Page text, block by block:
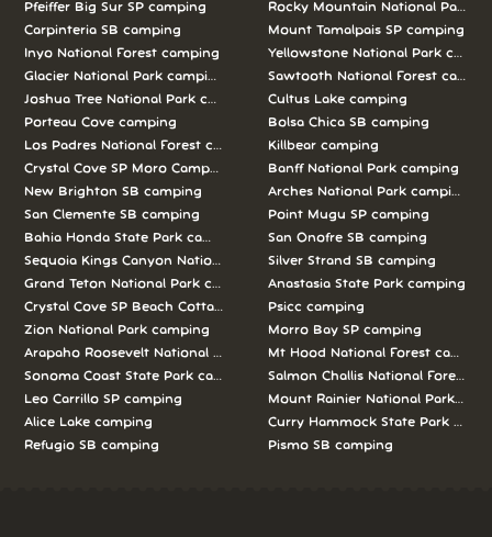
Pfeiffer Big Sur SP camping
Carpinteria SB camping
Inyo National Forest camping
Glacier National Park camping
Joshua Tree National Park camping
Porteau Cove camping
Los Padres National Forest camping
Crystal Cove SP Moro Campground camping
New Brighton SB camping
San Clemente SB camping
Bahia Honda State Park camping
Sequoia Kings Canyon National Parks camping
Grand Teton National Park camping
Crystal Cove SP Beach Cottages camping
Zion National Park camping
Arapaho Roosevelt National Forests Pawnee Ng camping
Sonoma Coast State Park camping
Leo Carrillo SP camping
Alice Lake camping
Refugio SB camping
Rocky Mountain National Park
Mount Tamalpais SP camping
Yellowstone National Park
Sawtooth National Forest
Cultus Lake camping
Bolsa Chica SB camping
Killbear camping
Banff National Park camping
Arches National Park camping
Point Mugu SP camping
San Onofre SB camping
Silver Strand SB camping
Anastasia State Park camping
Psicc camping
Morro Bay SP camping
Mt Hood National Forest camping
Salmon Challis National Forest
Mount Rainier National Park
Curry Hammock State Park
Pismo SB camping